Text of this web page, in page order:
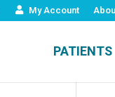
My Account
PATIENTS